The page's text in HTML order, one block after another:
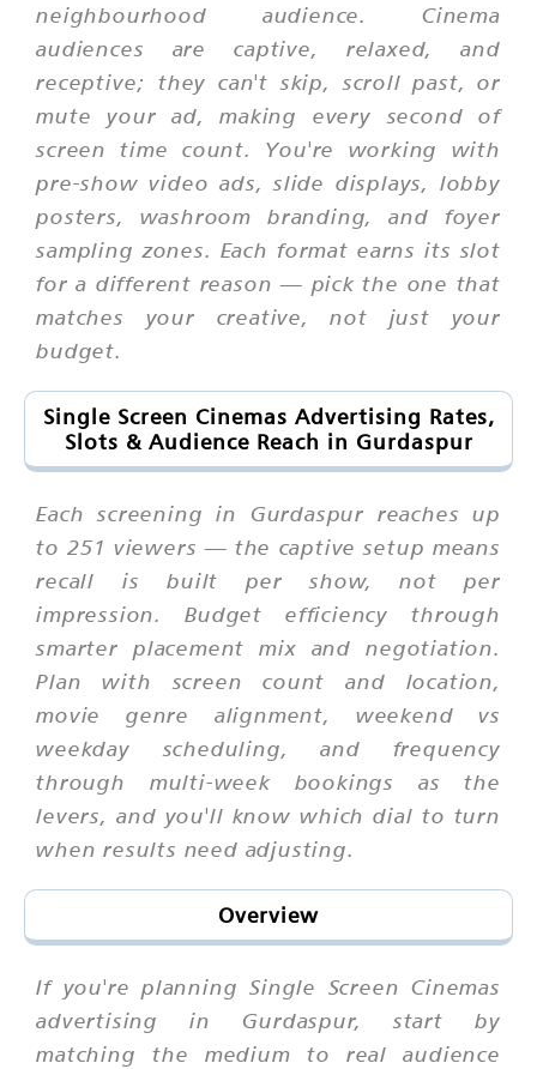
neighbourhood audience. Cinema
audiences are captive, relaxed, and
receptive; they can't skip, scroll past, or
mute your ad, making every second of
screen time count. You're working with
pre-show video ads, slide displays, lobby
posters, washroom branding, and foyer
sampling zones. Each format earns its slot
for a different reason — pick the one that
matches your creative, not just your
budget.
Single Screen Cinemas Advertising Rates,
Slots & Audience Reach in Gurdaspur
Each screening in Gurdaspur reaches up
to 251 viewers — the captive setup means
recall is built per show, not per
impression. Budget efficiency through
smarter placement mix and negotiation.
Plan with screen count and location,
movie genre alignment, weekend vs
weekday scheduling, and frequency
through multi-week bookings as the
levers, and you'll know which dial to turn
when results need adjusting.
Overview
If you're planning Single Screen Cinemas
advertising in Gurdaspur, start by
matching the medium to real audience